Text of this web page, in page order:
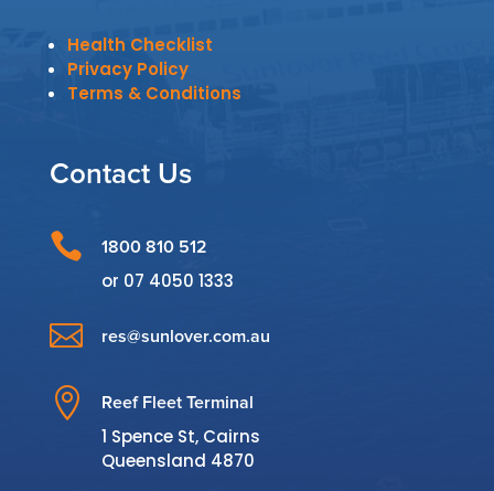
Health Checklist
Privacy Policy
Terms & Conditions
Contact Us
 1800 810 512
or 07 4050 1333
 res@sunlover.com.au
 Reef Fleet Terminal
1 Spence St, Cairns
Queensland 4870